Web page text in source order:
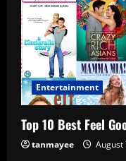
Entertainment
Top 10 Best Feel
tanmayee August